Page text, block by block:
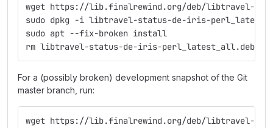
wget https://lib.finalrewind.org/deb/libtravel-
sudo dpkg -i libtravel-status-de-iris-
sudo apt --fix-broken install
rm libtravel-status-de-iris-perl_latest_all.deb
For a (possibly broken) development snapshot of the Git
master branch, run:
wget https://lib.finalrewind.org/deb/libtravel-